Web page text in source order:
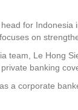
for
on
team, Le Hong
banking
a corporate